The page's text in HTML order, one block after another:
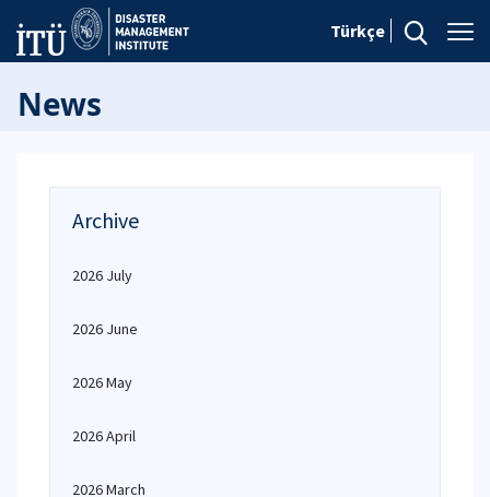
Türkçe
News
Archive
2026 July
2026 June
2026 May
2026 April
2026 March